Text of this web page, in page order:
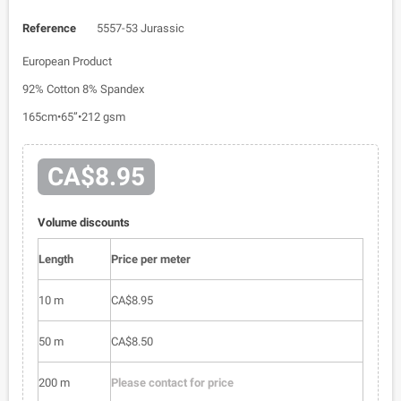
Reference 5557-53 Jurassic
European Product
92% Cotton 8% Spandex
165cm•65”•212 gsm
CA$8.95
Volume discounts
Length Price per meter
10 m CA$8.95
50 m CA$8.50
200 m Please contact for price